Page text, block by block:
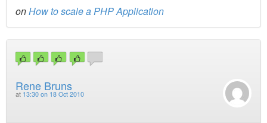
onHow to scale a PHP Application
Rene Bruns
at 13:30 on 18 Oct 2010